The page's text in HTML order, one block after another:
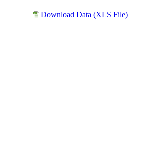
Download Data (XLS File)